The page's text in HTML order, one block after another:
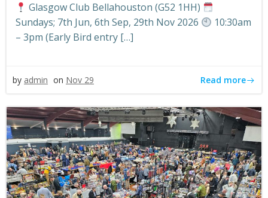
Glasgow Club Bellahouston (G52 1HH)
Sundays; 7th Jun, 6th Sep, 29th Nov 2026
10:30am
– 3pm (Early Bird entry […]
by admin on Nov 29 Read more